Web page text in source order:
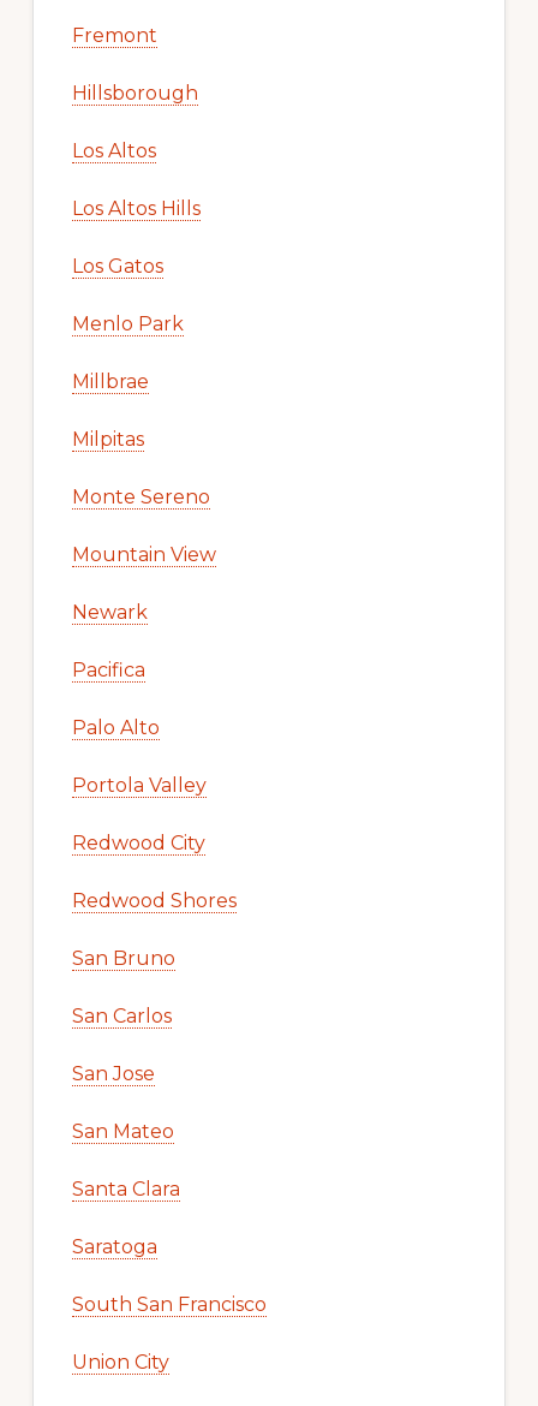
Fremont
Hillsborough
Los Altos
Los Altos Hills
Los Gatos
Menlo Park
Millbrae
Milpitas
Monte Sereno
Mountain View
Newark
Pacifica
Palo Alto
Portola Valley
Redwood City
Redwood Shores
San Bruno
San Carlos
San Jose
San Mateo
Santa Clara
Saratoga
South San Francisco
Union City